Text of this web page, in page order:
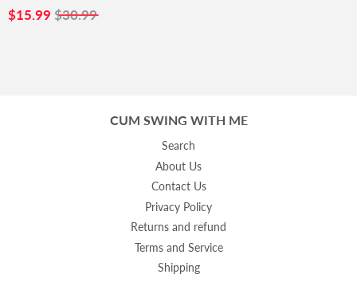
SALE
$15.99 $15.99
$30.99
CUM SWING WITH ME
Search
About Us
Contact Us
Privacy Policy
Returns and refund
Terms and Service
Shipping